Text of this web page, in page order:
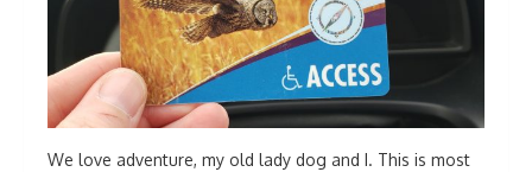
We love adventure, my old lady dog and I. This is most